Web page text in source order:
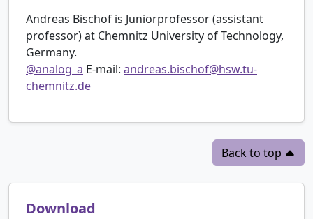
Andreas Bischof is Juniorprofessor (assistant
professor) at Chemnitz University of Technology,
Germany.
@analog_a E-mail: andreas.bischof@hsw.tu-
chemnitz.de
Back to top
Download